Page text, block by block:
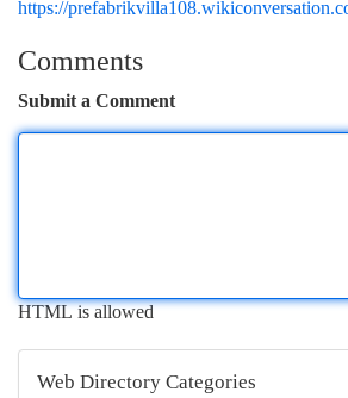
https://
Comments
Submit a Comment
HTML is allowed
Web Directory Categories